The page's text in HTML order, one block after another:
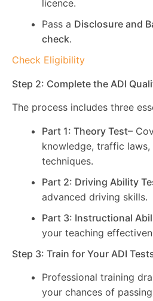
licence.
Pass a Disclosure and
check.
Check Eligibility
Step 2: Complete the ADI
The process includes three
Part 1: Theory Test–
knowledge, traffic
techniques.
Part 2: Driving Ability
advanced driving skills.
Part 3: Instructional
your teaching
Step 3: Train for Your ADI
Professional training
your chances of